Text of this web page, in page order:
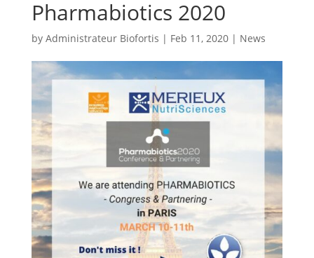
Pharmabiotics 2020
by Administrateur Biofortis | Feb 11, 2020| News